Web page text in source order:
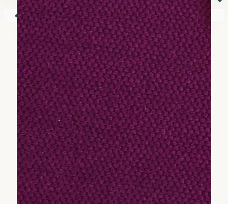
Your shopping cart is empty!